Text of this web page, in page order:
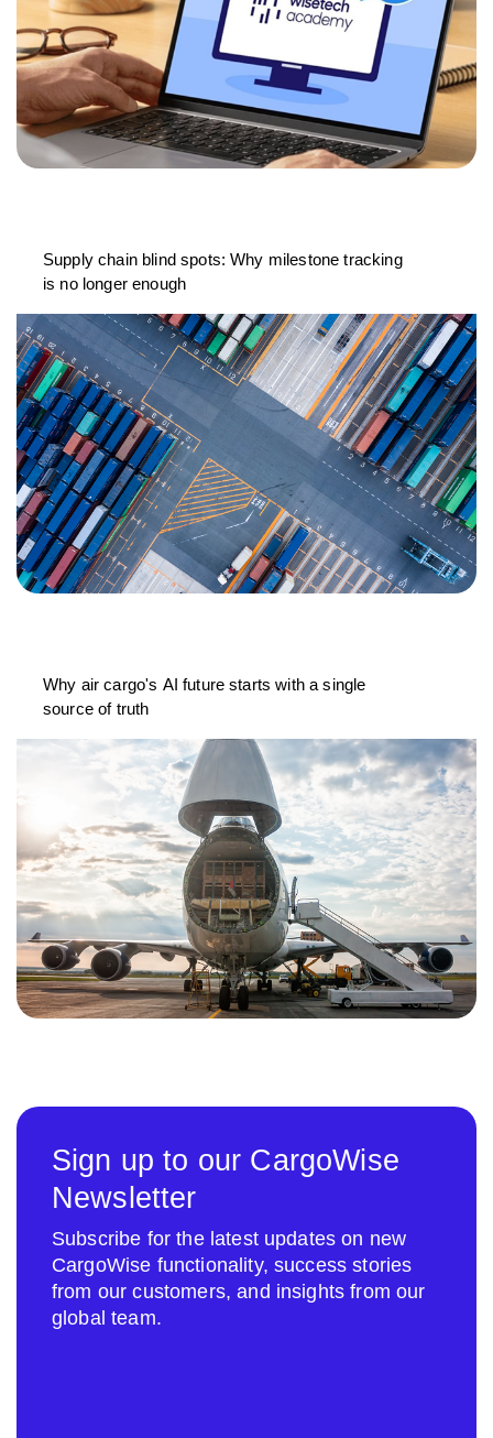
Supply chain blind spots: Why milestone tracking
is no longer enough
Why air cargo's AI future starts with a single
source of truth
Sign up to our CargoWise
Newsletter
Subscribe for the latest updates on new
CargoWise functionality, success stories
from our customers, and insights from our
global team.